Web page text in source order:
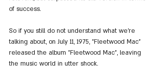
of success.
So if you still do not understand what we're
talking about, on July 11, 1975, "Fleetwood Mac"
released the album "Fleetwood Mac", leaving
the music world in utter shock.